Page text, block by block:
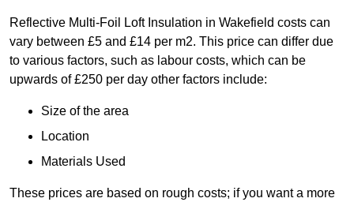
Reflective Multi-Foil Loft Insulation in Wakefield costs can
vary between £5 and £14 per m2. This price can differ due
to various factors, such as labour costs, which can be
upwards of £250 per day other factors include:
Size of the area
Location
Materials Used
These prices are based on rough costs; if you want a more